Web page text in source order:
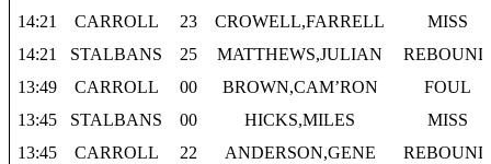
14:21
CARROLL 23 CROWELL,FARRELL
MISS
14:21
STALBANS 25 MATTHEWS,JULIAN
REBOUND
13:49
CARROLL 00 BROWN,CAM’RON
FOUL
13:45
STALBANS 00 HICKS,MILES
MISS
13:45
CARROLL 22 ANDERSON,GENE
REBOUND